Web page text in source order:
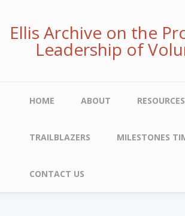
mainEllis Archive on the
Leadership of
MainHOME ABOUT RESOURCES
TRAILBLAZERS MILESTONES
CONTACT US